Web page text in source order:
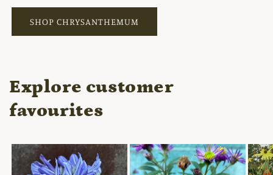
SHOP CHRYSANTHEMUM
Explore customer
favourites